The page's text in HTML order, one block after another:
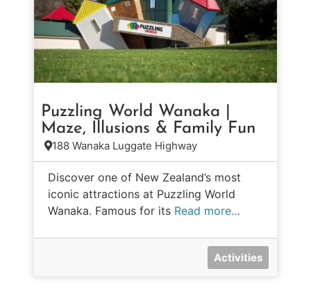
Puzzling World Wanaka |
Maze, Illusions & Family Fun
188 Wanaka Luggate Highway
Discover one of New Zealand’s most
iconic attractions at Puzzling World
Wanaka. Famous for its Read more…
Activities